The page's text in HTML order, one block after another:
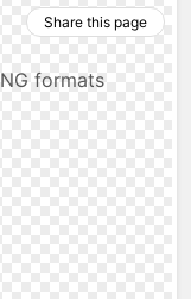
Share this page